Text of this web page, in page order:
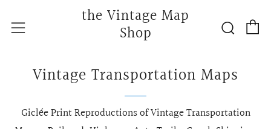
the Vintage Map
Shop
Menu
Vintage Transportation Maps
Giclée Print Reproductions of Vintage Transportation